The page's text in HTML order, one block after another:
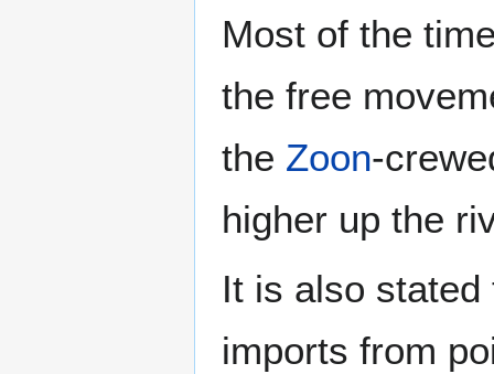
Most of the
the free
the Zoon-
higher up the
It is also
imports from